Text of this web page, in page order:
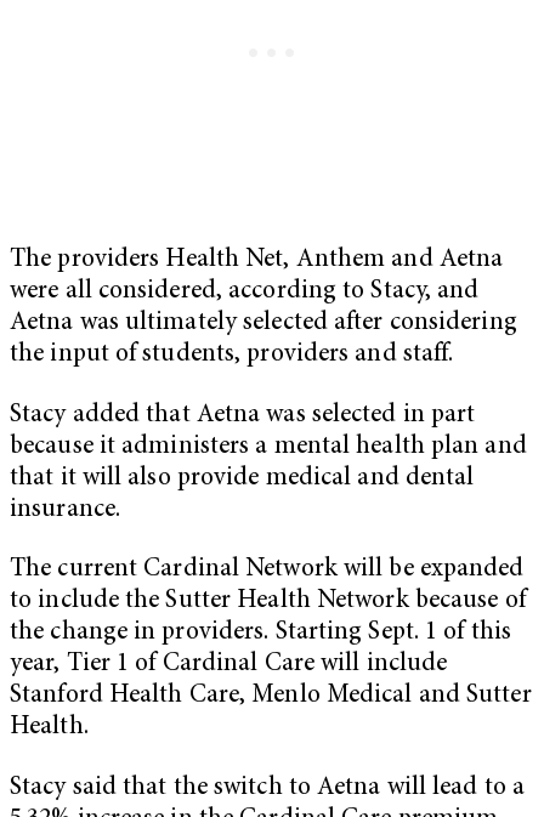
The providers Health Net, Anthem and Aetna
were all considered, according to Stacy, and
Aetna was ultimately selected after considering
the input of students, providers and staff.
Stacy added that Aetna was selected in part
because it administers a mental health plan and
that it will also provide medical and dental
insurance.
The current Cardinal Network will be expanded
to include the Sutter Health Network because of
the change in providers. Starting Sept. 1 of this
year, Tier 1 of Cardinal Care will include
Stanford Health Care, Menlo Medical and Sutter
Health.
Stacy said that the switch to Aetna will lead to a